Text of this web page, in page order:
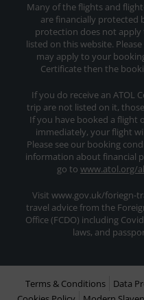
Many of the flights and
are financially protected
protection does not apply
listed on this website.
may apply to your
Certificate then the
If you do receive an ATOL
trip are not listed on it,
If you have booked a flight
immediately, your flight
Please see our booking
information about financial
go to www.atol.org/
Visit www.gov.uk/foriegn-
travel advice from the
Office (FCDO) including
laws, and
Terms & Conditions Data